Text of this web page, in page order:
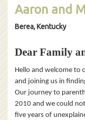
Aaron and
Berea, Kentucky
Dear Family
Hello and welcome to
and joining us in
Our journey to
2010 and we could
five years of